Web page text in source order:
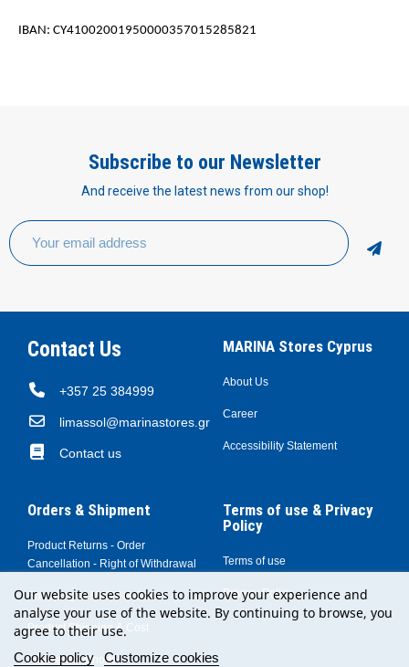
IBAN: CY41002001950000357015285821
Subscribe to our Newsletter
And receive the latest news from our shop!
Contact Us
+357 25 384999
limassol@marinastores.gr
Contact us
MARINA Stores Cyprus
About Us
Career
Accessibility Statement
Orders & Shipment
Product Returns - Order
Cancellation - Right of Withdrawal
Shopping at MARINA Stores
Product Shipping & Cost
Payment Methods
Terms of use & Privacy
Policy
Terms of use
Privacy Policy
Our website uses cookies to improve your experience and
analyse your use of the website. By continuing to browse, you
agree to their use.
Cookie policy Customize cookies